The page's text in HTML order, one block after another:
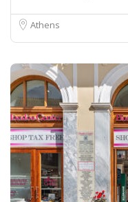
Athens